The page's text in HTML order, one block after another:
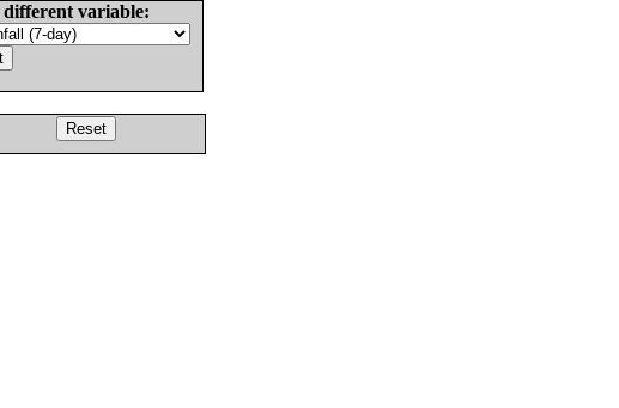
different variable: